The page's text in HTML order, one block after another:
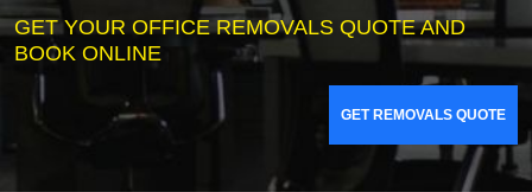
GET YOUR OFFICE REMOVALS QUOTE AND
BOOK ONLINE
GET REMOVALS QUOTE